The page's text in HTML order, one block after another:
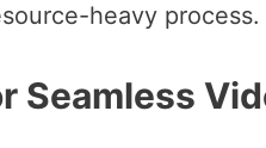
Seamless